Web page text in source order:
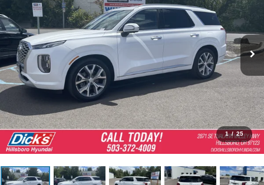
1 / 25